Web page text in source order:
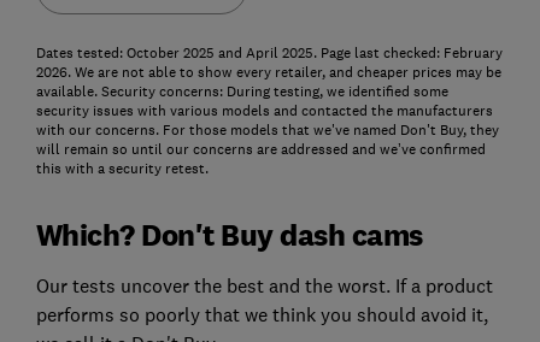
Dates tested: October 2025 and April 2025. Page last checked: February
2026. We are not able to show every retailer, and cheaper prices may be
available. Security concerns: During testing, we identified some
security issues with various models and contacted the manufacturers
with our concerns. For those models that we've named Don't Buy, they
will remain so until our concerns are addressed and we’ve confirmed
this with a security retest.
Which? Don't Buy dash cams
Our tests uncover the best and the worst. If a product
performs so poorly that we think you should avoid it,